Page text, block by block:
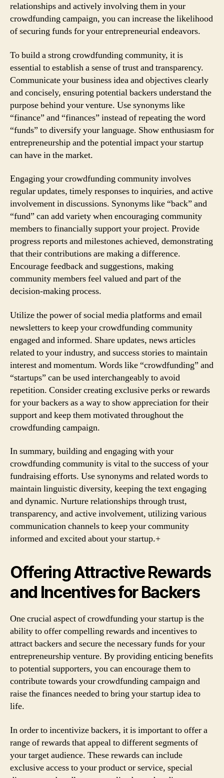
relationships and actively involving them in your
crowdfunding campaign, you can increase the likelihood
of securing funds for your entrepreneurial endeavors.
To build a strong crowdfunding community, it is
essential to establish a sense of trust and transparency.
Communicate your business idea and objectives clearly
and concisely, ensuring potential backers understand the
purpose behind your venture. Use synonyms like
“finance” and “finances” instead of repeating the word
“funds” to diversify your language. Show enthusiasm for
entrepreneurship and the potential impact your startup
can have in the market.
Engaging your crowdfunding community involves
regular updates, timely responses to inquiries, and active
involvement in discussions. Synonyms like “back” and
“fund” can add variety when encouraging community
members to financially support your project. Provide
progress reports and milestones achieved, demonstrating
that their contributions are making a difference.
Encourage feedback and suggestions, making
community members feel valued and part of the
decision-making process.
Utilize the power of social media platforms and email
newsletters to keep your crowdfunding community
engaged and informed. Share updates, news articles
related to your industry, and success stories to maintain
interest and momentum. Words like “crowdfunding” and
“startups” can be used interchangeably to avoid
repetition. Consider creating exclusive perks or rewards
for your backers as a way to show appreciation for their
support and keep them motivated throughout the
crowdfunding campaign.
In summary, building and engaging with your
crowdfunding community is vital to the success of your
fundraising efforts. Use synonyms and related words to
maintain linguistic diversity, keeping the text engaging
and dynamic. Nurture relationships through trust,
transparency, and active involvement, utilizing various
communication channels to keep your community
informed and excited about your startup.+
Offering Attractive Rewards
and Incentives for Backers
One crucial aspect of crowdfunding your startup is the
ability to offer compelling rewards and incentives to
attract backers and secure the necessary funds for your
entrepreneurship venture. By providing enticing benefits
to potential supporters, you can encourage them to
contribute towards your crowdfunding campaign and
raise the finances needed to bring your startup idea to
life.
In order to incentivize backers, it is important to offer a
range of rewards that appeal to different segments of
your target audience. These rewards can include
exclusive access to your product or service, special